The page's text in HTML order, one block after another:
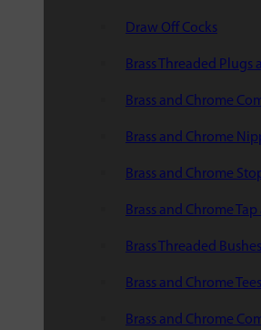
Draw Off Cocks
Brass Threaded Plugs
Brass and Chrome
Brass and Chrome
Brass and Chrome
Brass and Chrome
Brass Threaded
Brass and Chrome Tees
Brass and Chrome